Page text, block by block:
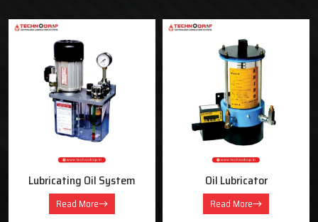
Oil Lubricator
Read More
Motorised Lubrication Unit
Read More